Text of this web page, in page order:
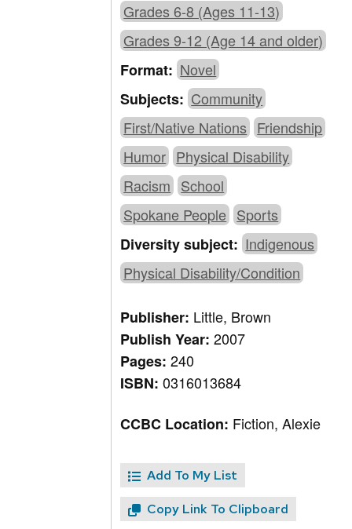
Grades 6-8 (Ages 11-13)
Grades 9-12 (Age 14 and older)
Format:Novel
Subjects:Community
First/Native Nations Friendship
Humor Physical Disability
Racism School
Spokane People Sports
Diversity subject:Indigenous
Physical Disability/Condition
Publisher: Little, Brown
Publish Year:2007
Pages:240
ISBN:0316013684
CCBC Location: Fiction, Alexie
Add To My List
Copy Link To Clipboard